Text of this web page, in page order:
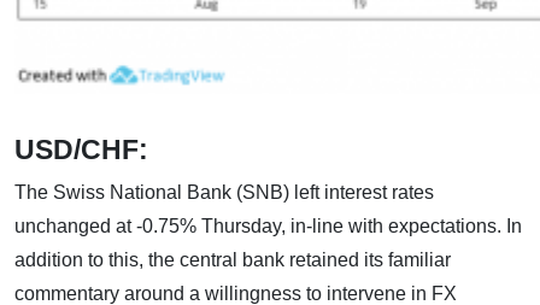
USD/CHF:
The Swiss National Bank (SNB) left interest rates
unchanged at -0.75% Thursday, in-line with expectations. In
addition to this, the central bank retained its familiar
commentary around a willingness to intervene in FX